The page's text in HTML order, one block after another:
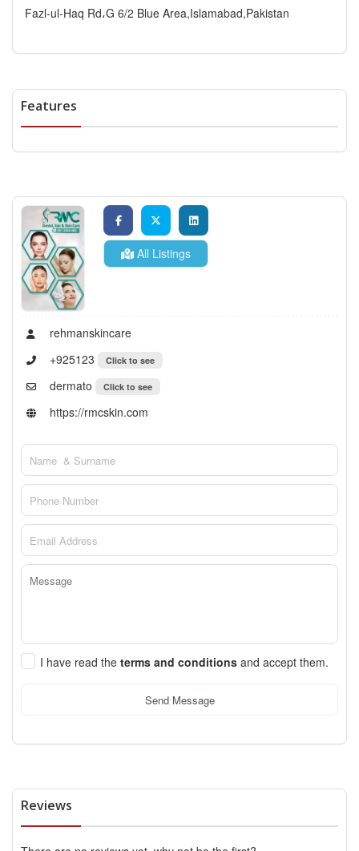
Fazl-ul-Haq Rd،G 6/2 Blue Area,Islamabad,Pakistan
Features
All Listings
rehmanskincare
+925123
Click to see
dermato Click to see
https://rmcskin.com
I have read the terms and conditions and accept them.
Send Message
Reviews